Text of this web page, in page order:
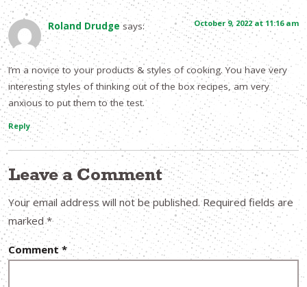
Roland Drudge says: October 9, 2022 at 11:16 am
I’m a novice to your products & styles of cooking. You have very
interesting styles of thinking out of the box recipes, am very
anxious to put them to the test.
Reply
Leave a Comment
Your email address will not be published. Required fields are
marked*
Comment*